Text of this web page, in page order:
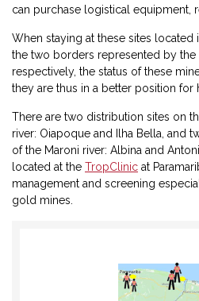
can purchase logistical equipment,
When staying at these sites located
the two borders represented by the
respectively, the status of these
they are thus in a better position for
There are two distribution sites on
river: Oiapoque and Ilha Bella, and
of the Maroni river: Albina and
located at the TropClinic at
management and screening
gold mines.